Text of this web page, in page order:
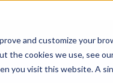
and customize your
the cookies we use, see
you visit this website. A